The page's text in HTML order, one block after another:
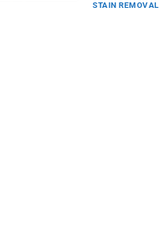
STAIN REMOVAL